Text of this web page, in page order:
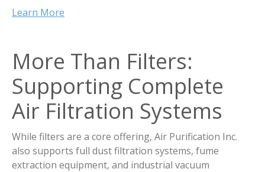
Learn More
More Than Filters:
Supporting Complete
Air Filtration Systems
While filters are a core offering, Air Purification Inc.
also supports full dust filtration systems, fume
extraction equipment, and industrial vacuum